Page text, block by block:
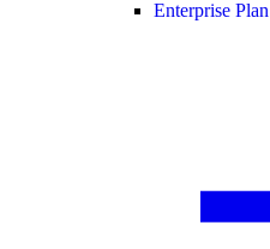
Enterprise Plan